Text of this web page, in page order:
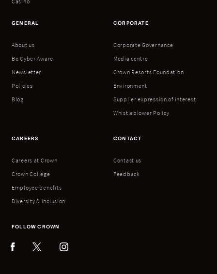
GENERAL
About us
Be Cyber Aware
Newsletter
Policies
Blog
CORPORATE
Corporate Governance
Media centre
Crown Resorts Foundation
Environment
Supplier expression of interest
Whistleblower Policy
CAREERS
Careers at Crown
Crown College
Employee benefits
Diversity & inclusion
CONTACT
Contact us
Feedback
FOLLOW CROWN